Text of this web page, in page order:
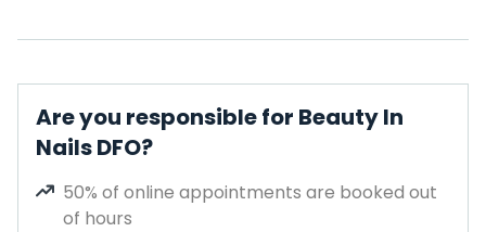
Are you responsible for Beauty In
Nails DFO?
50% of online appointments are booked out
of hours